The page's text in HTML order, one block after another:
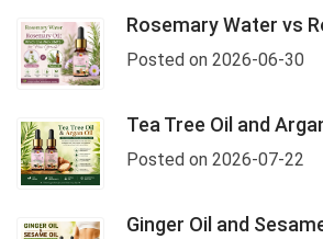
Rosemary Water vs
Posted on 2026-06-30
Tea Tree Oil and
Posted on 2026-07-22
Ginger Oil and